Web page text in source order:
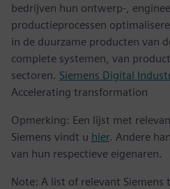
bedrijven hun ontwerp-,
productieprocessen
in de duurzame producten van
complete systemen, van
sectoren. Siemens Digital
Accelerating transformation
Opmerking: Een lijst met
Siemens vindt u hier. Andere
van hun respectieve eigenaren.
Note: A list of relevant Siemens